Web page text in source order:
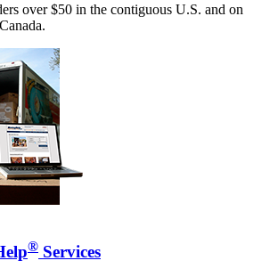
over $50 in the contiguous U.S. and on
® Services